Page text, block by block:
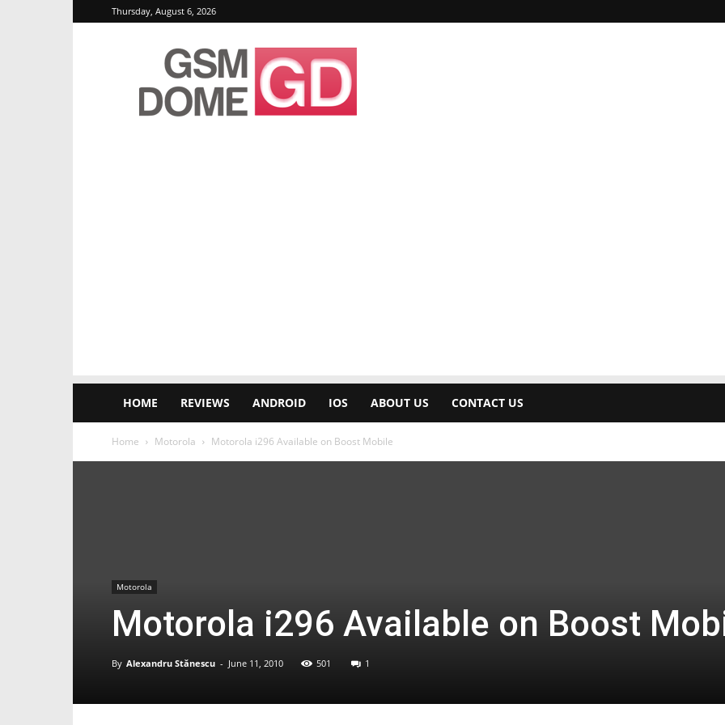
Thursday, August 6, 2026
GSMDome.com
HOME REVIEWS ANDROID IOS ABOUT US CONTACT US
Home Motorola Motorola i296 Available on Boost Mobile
Motorola
Motorola i296 Available on Boost
By Alexandru Stănescu - June 11, 2010 501 1